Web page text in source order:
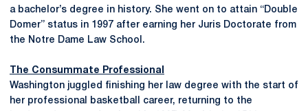
a bachelor’s degree in history. She went on to attain “Double
Domer” status in 1997 after earning her Juris Doctorate from
the Notre Dame Law School.
The Consummate Professional
Washington juggled finishing her law degree with the start of
her professional basketball career, returning to the